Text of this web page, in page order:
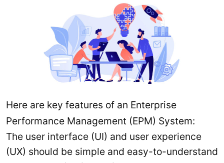
Here are key features of an Enterprise
Performance Management (EPM) System:
The user interface (UI) and user experience
(UX) should be simple and easy-to-understand